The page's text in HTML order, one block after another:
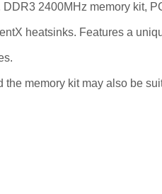
2400MHz memory kit,
heatsinks. Features a
memory kit may also be